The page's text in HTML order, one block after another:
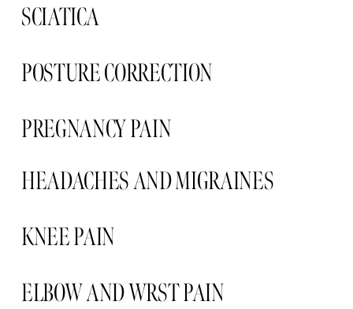
SCIATICA
POSTURE CORRECTION
PREGNANCY PAIN
HEADACHES AND MIGRAINES
KNEE PAIN
ELBOW AND WRST PAIN